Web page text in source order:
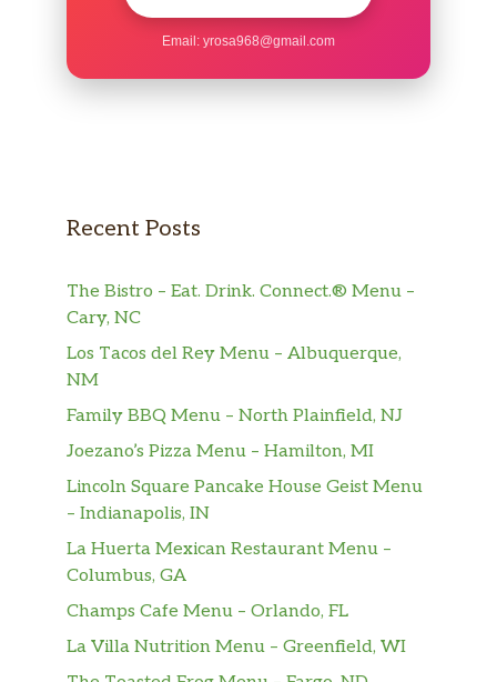
Email: yrosa968@gmail.com
Recent Posts
The Bistro – Eat. Drink. Connect.® Menu –
Cary, NC
Los Tacos del Rey Menu – Albuquerque,
NM
Family BBQ Menu – North Plainfield, NJ
Joezano’s Pizza Menu – Hamilton, MI
Lincoln Square Pancake House Geist Menu
– Indianapolis, IN
La Huerta Mexican Restaurant Menu –
Columbus, GA
Champs Cafe Menu – Orlando, FL
La Villa Nutrition Menu – Greenfield, WI